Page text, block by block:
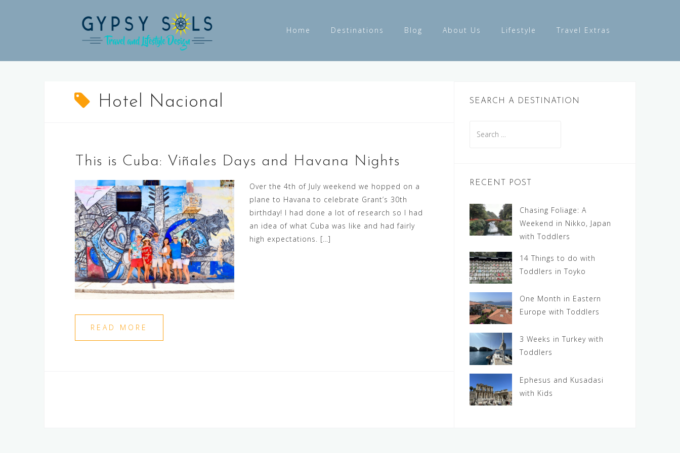
Home Destinations Blog About Us Lifestyle Travel Extras
Hotel Nacional
This is Cuba: Viñales Days and Havana Nights
Over the 4th of July weekend we hopped on a
plane to Havana to celebrate Grant’s 30th
birthday! I had done a lot of research so I had
an idea of what Cuba was like and had fairly
high expectations. […]
READ MORE
SEARCH A DESTINATION
for:
RECENT POST
Chasing Foliage: A
Weekend in Nikko, Japan
with Toddlers
14 Things to do with
Toddlers in Toyko
One Month in Eastern
Europe with Toddlers
3 Weeks in Turkey with
Toddlers
Ephesus and Kusadasi
with Kids